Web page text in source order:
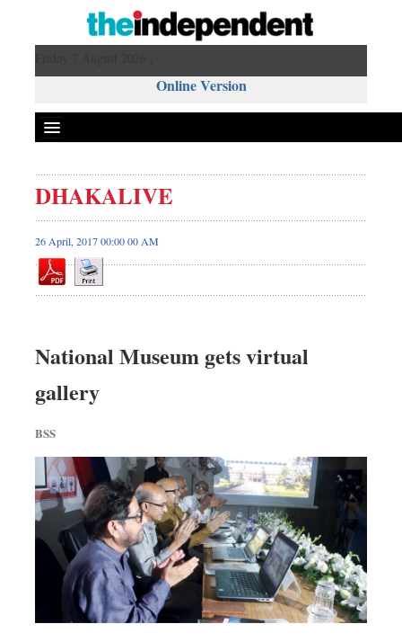
Online Version
DHAKALIVE
26 April, 2017 00:00 00 AM
National Museum gets virtual
gallery
BSS